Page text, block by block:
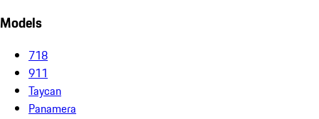
Models
718
911
Taycan
Panamera